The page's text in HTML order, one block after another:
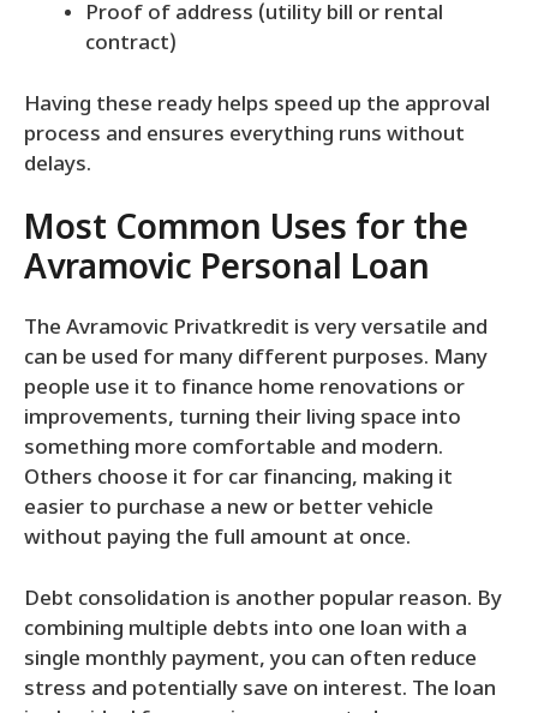
Proof of address (utility bill or rental
contract)
Having these ready helps speed up the approval
process and ensures everything runs without
delays.
Most Common Uses for the
Avramovic Personal Loan
The Avramovic Privatkredit is very versatile and
can be used for many different purposes. Many
people use it to finance home renovations or
improvements, turning their living space into
something more comfortable and modern.
Others choose it for car financing, making it
easier to purchase a new or better vehicle
without paying the full amount at once.
Debt consolidation is another popular reason. By
combining multiple debts into one loan with a
single monthly payment, you can often reduce
stress and potentially save on interest. The loan